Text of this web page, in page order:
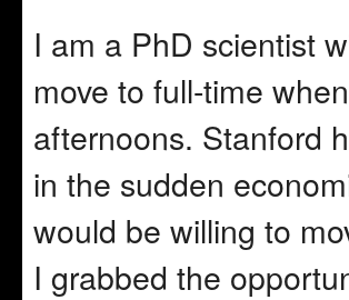
I am a PhD scientist
move to full-time
afternoons. Stanford
in the sudden
would be willing to
I grabbed the